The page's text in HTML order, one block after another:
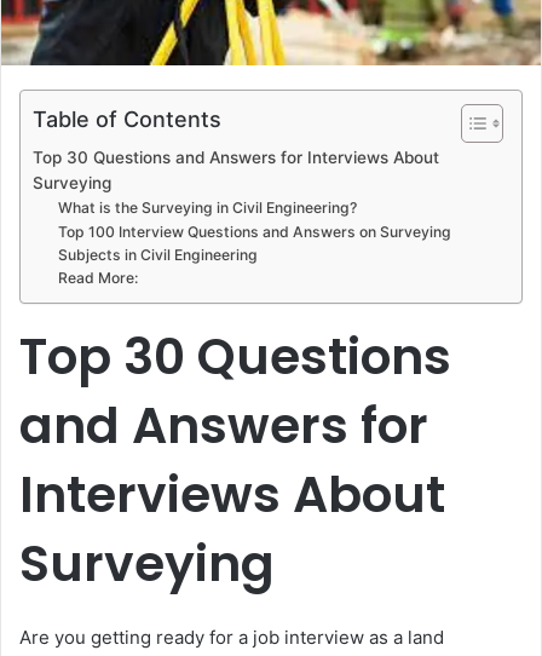
Table of Contents
Top 30 Questions and Answers for Interviews About
Surveying
What is the Surveying in Civil Engineering?
Top 100 Interview Questions and Answers on Surveying
Subjects in Civil Engineering
Read More:
Top 30 Questions
and Answers for
Interviews About
Surveying
Are you getting ready for a job interview as a land